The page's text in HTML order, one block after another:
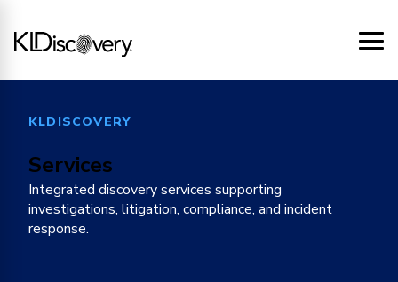
KLDISCOVERY
Services
Integrated discovery services supporting
investigations, litigation, compliance, and incident
response.